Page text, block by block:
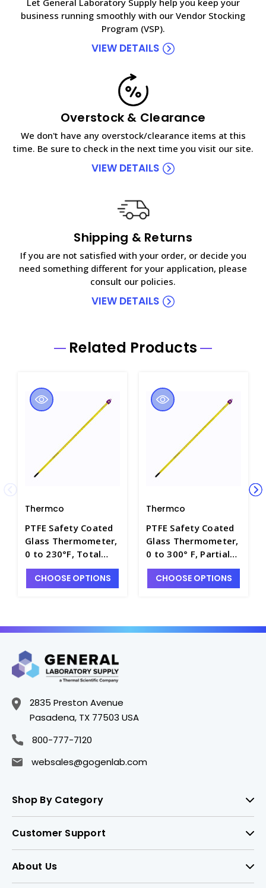
business running smoothly with our Vendor Stocking
Program (VSP).
VIEW DETAILS
Overstock & Clearance
We don't have any overstock/clearance items at this
time. Be sure to check in the next time you visit our site.
VIEW DETAILS
Shipping & Returns
If you are not satisfied with your order, or decide you
need something different for your application, please
consult our policies.
VIEW DETAILS
Related Products
Thermco
PTFE Safety Coated
Glass Thermometer,
0 to 230°F, Total
Immersion with
Mercury Fill - T4100-
CHOOSE OPTIONS
Thermco
PTFE Safety Coated
Glass Thermometer,
0 to 300° F, Partial
Immersion with
Mercury Fill - T4100-
CHOOSE OPTIONS
2835 Preston Avenue
Pasadena, TX 77503 USA
800-777-7120
websales@gogenlab.com
Shop By Category
Customer Support
About Us